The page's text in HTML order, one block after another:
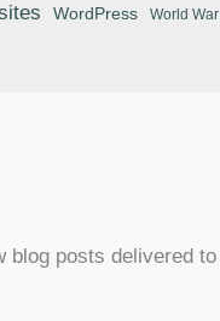
WordPress World War I
posts delivered